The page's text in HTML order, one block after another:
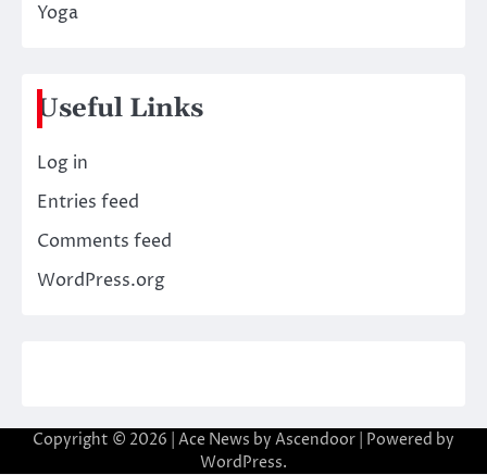
Yoga
Useful Links
Log in
Entries feed
Comments feed
WordPress.org
Copyright © 2026 | Ace News by Ascendoor | Powered by
WordPress.